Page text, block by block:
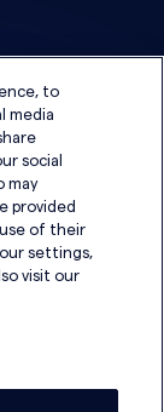
to
media
social
may
provided
of their
settings,
visit our